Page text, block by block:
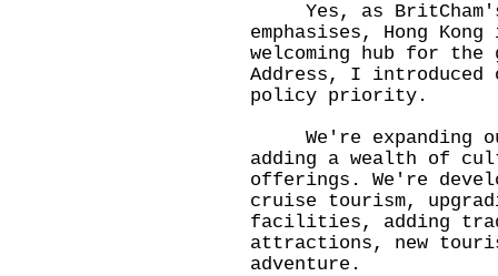
Yes, as BritCham's
emphasises, Hong
welcoming hub for
Address, I introduced
policy priority.
We're expanding
adding a wealth of
offerings. We're
cruise tourism,
facilities, adding
attractions, new
adventure.